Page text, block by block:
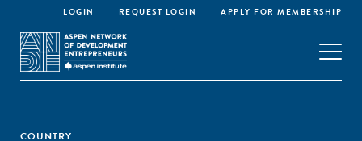
LOGIN REQUEST LOGIN APPLY FOR MEMBERSHIP
COUNTRY